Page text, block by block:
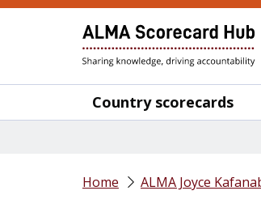
Country scorecards
Home ALMA Joyce